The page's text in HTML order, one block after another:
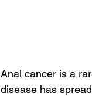
Anal cancer is a
disease has